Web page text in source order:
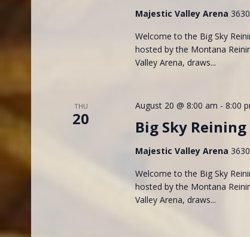
Majestic Valley Arena
Welcome to the Big Sky
hosted by the Montana
Valley Arena, draws...
THU
20 Big Sky Reining
August 20 @ 8:00 am -8:00
Majestic Valley Arena
Welcome to the Big Sky
hosted by the Montana
Valley Arena, draws...